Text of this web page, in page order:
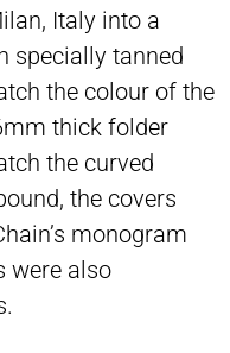
Italy into a
specially tanned
the colour of the
thick folder
the curved
the covers
monogram
were also